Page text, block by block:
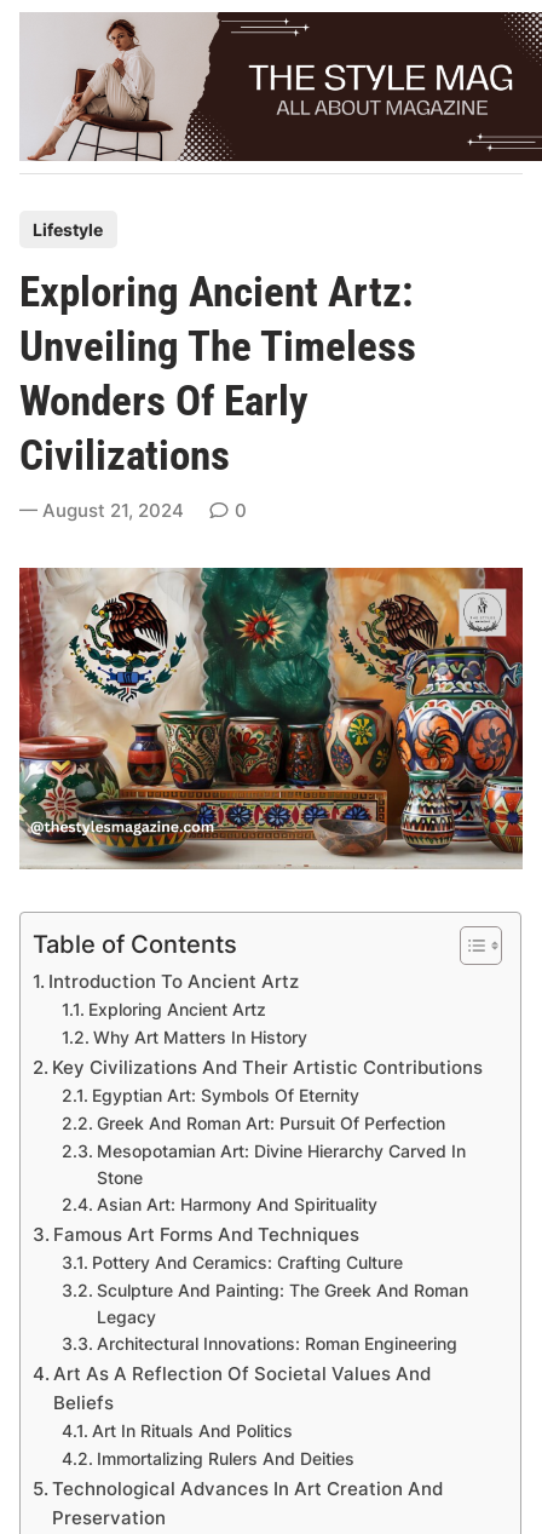
Skip
s
t
e
d
n
Lifestyle
Exploring Ancient Artz:
Unveiling The Timeless
Wonders Of Early
Civilizations
August 21, 2024 0
Table of Contents
Introduction To Ancient Artz
Exploring Ancient Artz
Why Art Matters In History
Key Civilizations And Their Artistic Contributions
Egyptian Art: Symbols Of Eternity
Greek And Roman Art: Pursuit Of Perfection
Mesopotamian Art: Divine Hierarchy Carved In
Stone
Asian Art: Harmony And Spirituality
Famous Art Forms And Techniques
Pottery And Ceramics: Crafting Culture
Sculpture And Painting: The Greek And Roman
Legacy
Architectural Innovations: Roman Engineering
Art As A Reflection Of Societal Values And
Beliefs
Art In Rituals And Politics
Immortalizing Rulers And Deities
Technological Advances In Art Creation And
Preservation